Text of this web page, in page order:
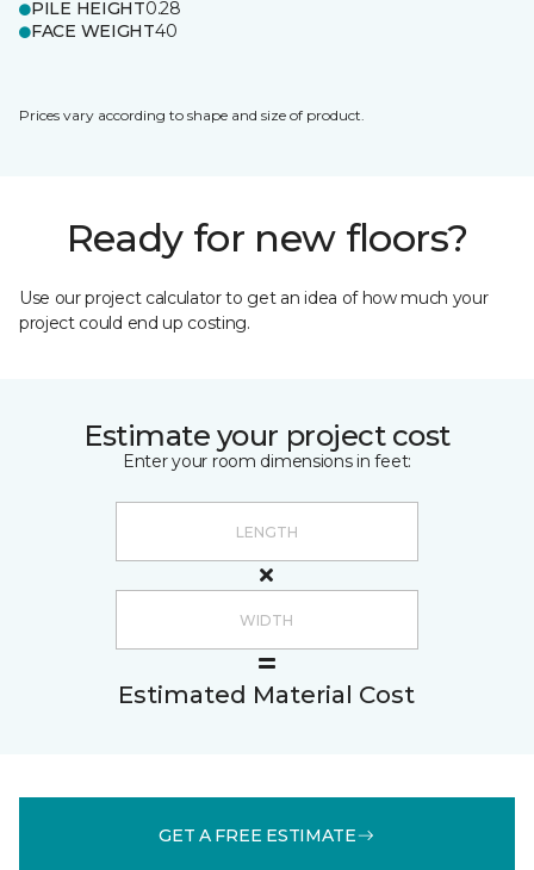
PILE HEIGHT0.28
FACE WEIGHT40
Prices vary according to shape and size of product.
Ready for new floors?
Use our project calculator to get an idea of how much your
project could end up costing.
Estimate your project cost
Enter your room dimensions in feet:
Estimated Material Cost
GET A FREE ESTIMATE